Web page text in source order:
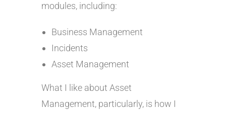
modules, including:
Business Management
Incidents
Asset Management
What I like about Asset
Management, particularly, is how I